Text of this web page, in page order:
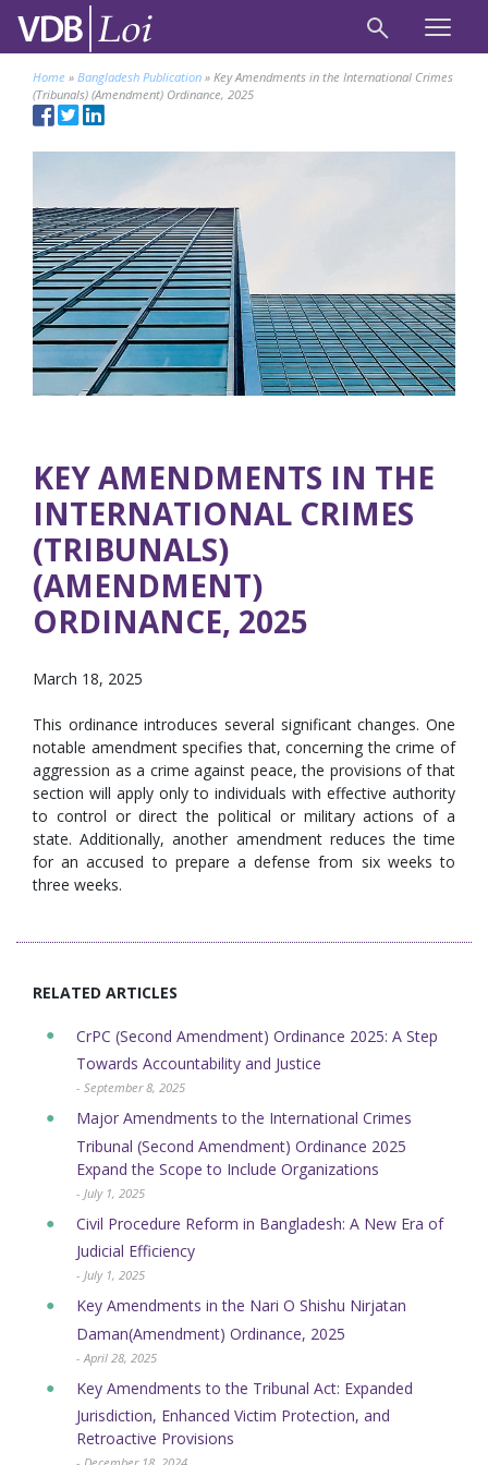
Home » Bangladesh Publication » Key Amendments in the International Crimes
(Tribunals) (Amendment) Ordinance, 2025
KEY AMENDMENTS IN THE
INTERNATIONAL CRIMES
(TRIBUNALS)
(AMENDMENT)
ORDINANCE, 2025
March 18, 2025
This ordinance introduces several significant changes. One
notable amendment specifies that, concerning the crime of
aggression as a crime against peace, the provisions of that
section will apply only to individuals with effective authority
to control or direct the political or military actions of a
state. Additionally, another amendment reduces the time
for an accused to prepare a defense from six weeks to
three weeks.
RELATED ARTICLES
CrPC (Second Amendment) Ordinance 2025: A Step
Towards Accountability and Justice
- September 8, 2025
Major Amendments to the International Crimes
Tribunal (Second Amendment) Ordinance 2025
Expand the Scope to Include Organizations
- July 1, 2025
Civil Procedure Reform in Bangladesh: A New Era of
Judicial Efficiency
- July 1, 2025
Key Amendments in the Nari O Shishu Nirjatan
Daman(Amendment) Ordinance, 2025
- April 28, 2025
Key Amendments to the Tribunal Act: Expanded
Jurisdiction, Enhanced Victim Protection, and
Retroactive Provisions